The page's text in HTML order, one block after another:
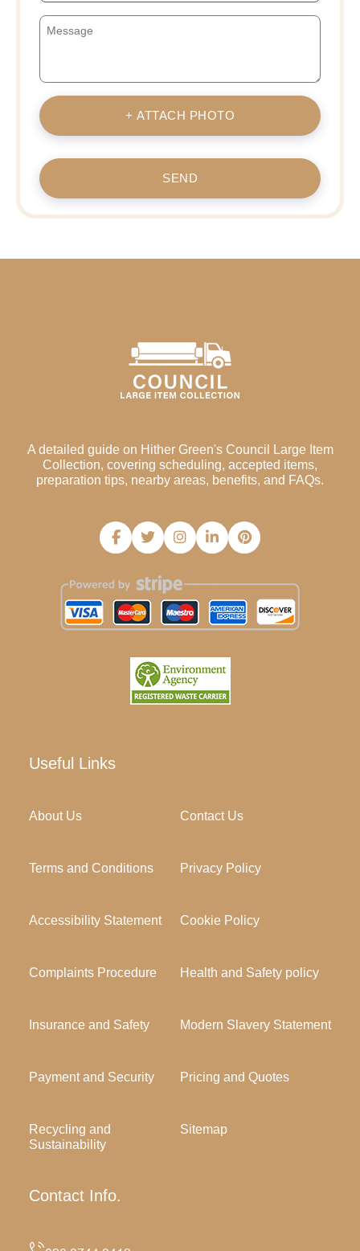
+ ATTACH PHOTO
SEND
A detailed guide on Hither Green's Council Large Item
Collection, covering scheduling, accepted items,
preparation tips, nearby areas, benefits, and FAQs.
Useful Links
About Us Contact Us
Terms and Conditions Privacy Policy
Accessibility Statement Cookie Policy
Complaints Procedure Health and Safety policy
Insurance and Safety Modern Slavery Statement
Payment and Security Pricing and Quotes
Recycling and
Sustainability
Sitemap
Contact Info.